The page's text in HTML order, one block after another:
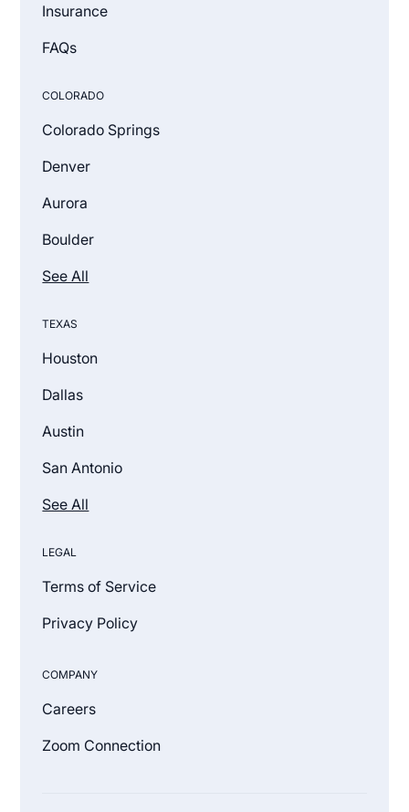
Insurance
FAQs
COLORADO
Colorado Springs
Denver
Aurora
Boulder
See All
TEXAS
Houston
Dallas
Austin
San Antonio
See All
LEGAL
Terms of Service
Privacy Policy
COMPANY
Careers
Zoom Connection